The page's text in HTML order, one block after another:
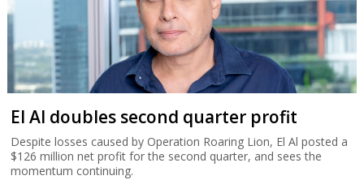
El Al doubles second quarter profit
Despite losses caused by Operation Roaring Lion, El Al posted a
$126 million net profit for the second quarter, and sees the
momentum continuing.